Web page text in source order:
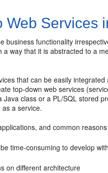
Web Services
business functionality
way that it is abstracted to a
that can be easily
top-down web services
class or a PL/SQL stored
a service.
and common
time-consuming to develop
on different architecture